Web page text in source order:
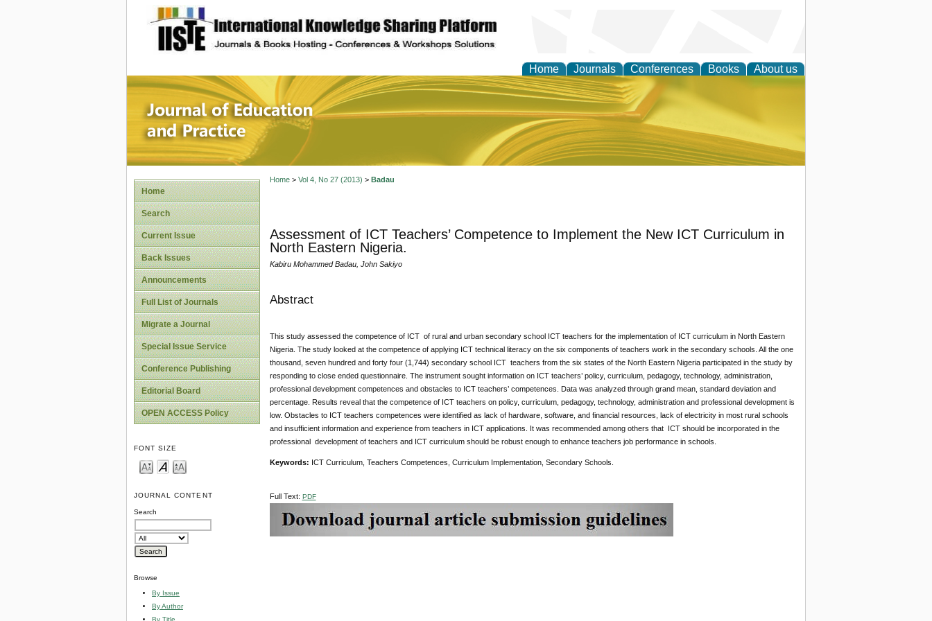
site description
Home Journals Conferences Books About us
Journal of Education and Practice
Home
Search
Current Issue
Back Issues
Announcements
Full List of Journals
Migrate a Journal
Special Issue Service
Conference Publishing
Editorial Board
OPEN ACCESS Policy
FONT SIZE
JOURNAL CONTENT
Search
Browse
By Issue
By Author
By Title
Home> Vol 4, No 27 (2013) > Badau
Assessment of ICT Teachers’ Competence to Implement the New ICT Curriculum in
North Eastern Nigeria.
Kabiru Mohammed Badau, John Sakiyo
Abstract
This study assessed the competence of ICT of rural and urban secondary school ICT teachers for the implementation of ICT curriculum in North Eastern
Nigeria. The study looked at the competence of applying ICT technical literacy on the six components of teachers work in the secondary schools. All the one
thousand, seven hundred and forty four (1,744) secondary school ICT teachers from the six states of the North Eastern Nigeria participated in the study by
responding to close ended questionnaire. The instrument sought information on ICT teachers’ policy, curriculum, pedagogy, technology, administration,
professional development competences and obstacles to ICT teachers’ competences. Data was analyzed through grand mean, standard deviation and
percentage. Results reveal that the competence of ICT teachers on policy, curriculum, pedagogy, technology, administration and professional development is
low. Obstacles to ICT teachers competences were identified as lack of hardware, software, and financial resources, lack of electricity in most rural schools
and insufficient information and experience from teachers in ICT applications. It was recommended among others that ICT should be incorporated in the
professional development of teachers and ICT curriculum should be robust enough to enhance teachers job performance in schools.
Keywords: ICT Curriculum, Teachers Competences, Curriculum Implementation, Secondary Schools.
Full Text: PDF